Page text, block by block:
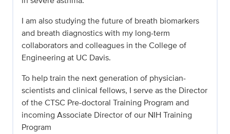
I am also studying the future of breath biomarkers
and breath diagnostics with my long-term
collaborators and colleagues in the College of
Engineering at UC Davis.
To help train the next generation of physician-
scientists and clinical fellows, I serve as the Director
of the CTSC Pre-doctoral Training Program and
incoming Associate Director of our NIH Training
Program